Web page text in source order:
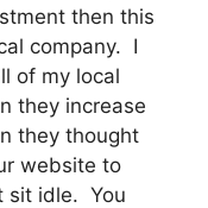
then this
company. I
of my local
they increase
they thought
website to
sit idle. You